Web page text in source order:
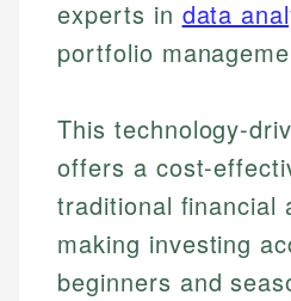
experts in data
portfolio
This technology-
offers a cost-
traditional financial
making investing
beginners and